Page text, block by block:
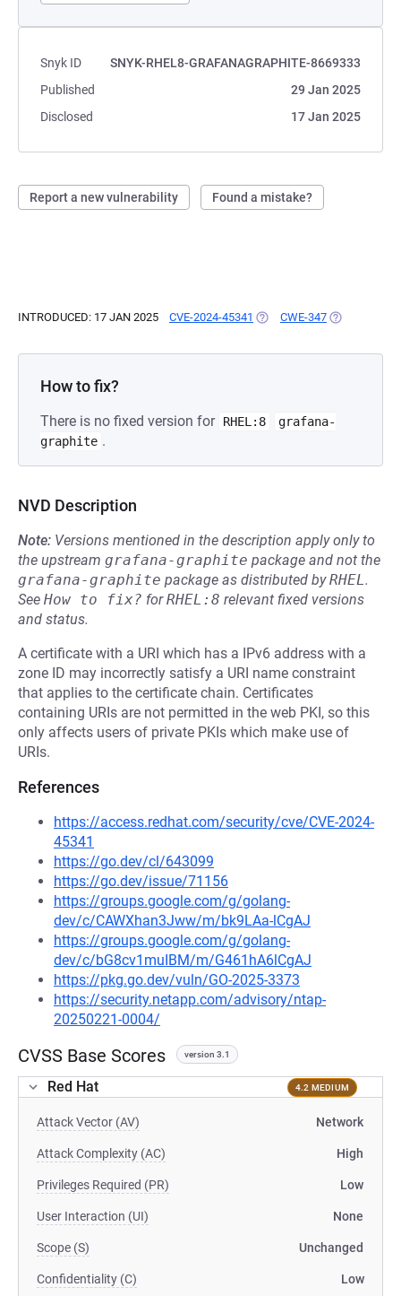
Snyk ID
SNYK-RHEL8-GRAFANAGRAPHITE-8669333
Published
29 Jan 2025
Disclosed
17 Jan 2025
Report a new vulnerability Found a mistake?
INTRODUCED: 17 JAN 2025 CVE-2024-45341 (OPENS IN A NEW TAB)
CWE-347 (OPENS IN A
How to fix?
There is no fixed version for RHEL:8
grafana-
graphite .
NVD Description
Note: Versions mentioned in the description apply only to
the upstream grafana-graphite package and not the
grafana-graphite package as distributed byRHEL.
See How to fix? forRHEL:8 relevant fixed versions
and status.
A certificate with a URI which has a IPv6 address with a
zone ID may incorrectly satisfy a URI name constraint
that applies to the certificate chain. Certificates
containing URIs are not permitted in the web PKI, so this
only affects users of private PKIs which make use of
URIs.
References
https://access.redhat.com/security/cve/CVE-2024-
45341
https://go.dev/cl/643099
https://go.dev/issue/71156
https://groups.google.com/g/golang-
dev/c/CAWXhan3Jww/m/bk9LAa-lCgAJ
https://groups.google.com/g/golang-
dev/c/bG8cv1muIBM/m/G461hA6lCgAJ
https://pkg.go.dev/vuln/GO-2025-3373
https://security.netapp.com/advisory/ntap-
20250221-0004/
CVSS Base Scores version 3.1
Red Hat 4.2 MEDIUM
Attack Vector (AV) Network
Attack Complexity (AC) High
Privileges Required (PR) Low
User Interaction (UI) None
Scope (S) Unchanged
Confidentiality (C) Low